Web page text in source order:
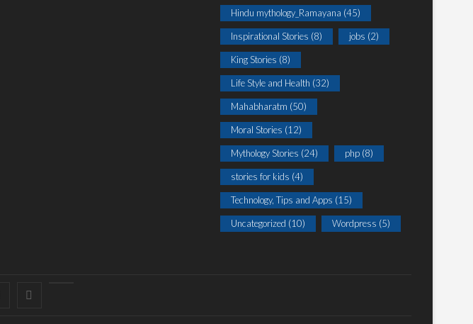
Hindu mythology_Ramayana (45)
Inspirational Stories (8) jobs (2)
King Stories (8)
Life Style and Health (32)
Mahabharatm (50)
Moral Stories (12)
Mythology Stories (24) php (8)
stories for kids (4)
Technology, Tips and Apps (15)
Uncategorized (10) Wordpress (5)
instagram